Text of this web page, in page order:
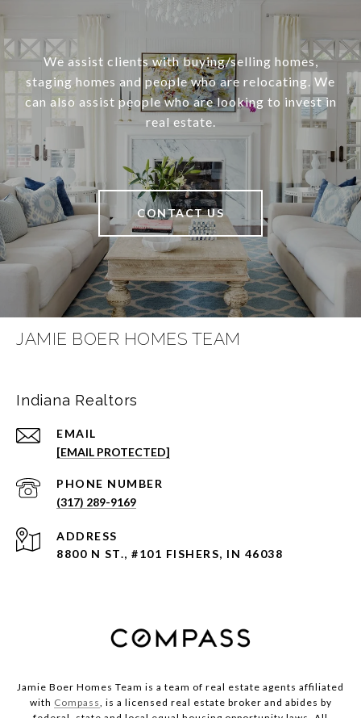
We assist clients with buying/selling homes,
staging homes and people who are relocating. We
can also assist people who are looking to invest in
real estate.
CONTACT US
JAMIE BOER HOMES TEAM
Indiana Realtors
EMAIL
[EMAIL PROTECTED]
PHONE NUMBER
(317) 289-9169
ADDRESS
8800 N ST., #101 FISHERS, IN 46038
Jamie Boer Homes Team is a team of real estate agents affiliated
with Compass, is a licensed real estate broker and abides by